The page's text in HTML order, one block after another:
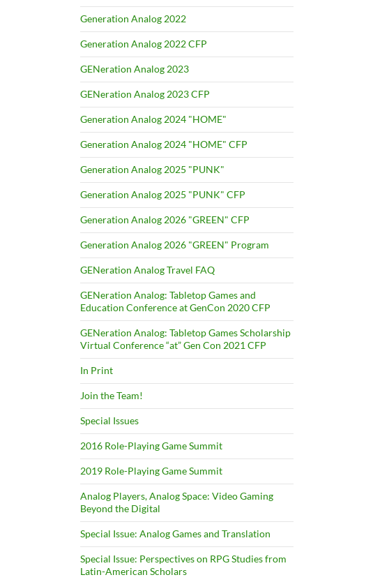
Generation Analog 2022
Generation Analog 2022 CFP
GENeration Analog 2023
GENeration Analog 2023 CFP
Generation Analog 2024 "HOME"
Generation Analog 2024 "HOME" CFP
Generation Analog 2025 "PUNK"
Generation Analog 2025 "PUNK" CFP
Generation Analog 2026 "GREEN" CFP
Generation Analog 2026 "GREEN" Program
GENeration Analog Travel FAQ
GENeration Analog: Tabletop Games and
Education Conference at GenCon 2020 CFP
GENeration Analog: Tabletop Games Scholarship
Virtual Conference “at” Gen Con 2021 CFP
In Print
Join the Team!
Special Issues
2016 Role-Playing Game Summit
2019 Role-Playing Game Summit
Analog Players, Analog Space: Video Gaming
Beyond the Digital
Special Issue: Analog Games and Translation
Special Issue: Perspectives on RPG Studies from
Latin-American Scholars